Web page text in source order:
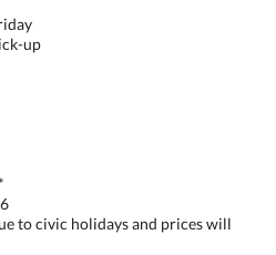
up
to civic holidays and prices will